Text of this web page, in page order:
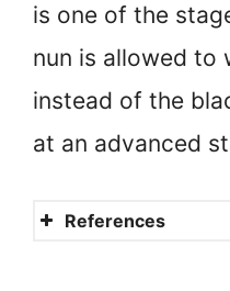
is one of the
nun is allowed to
instead of the
at an advanced
References